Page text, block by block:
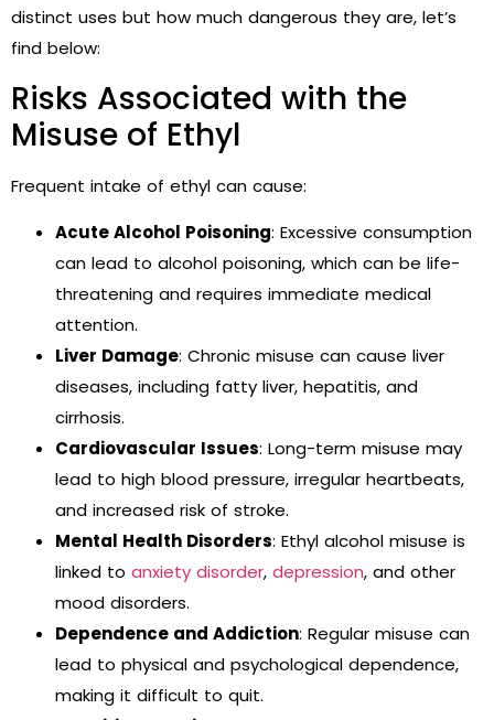
distinct uses but how much dangerous they are, let’s
find below:
Risks Associated with the
Misuse of Ethyl
Frequent intake of ethyl can cause:
Acute Alcohol Poisoning: Excessive consumption
can lead to alcohol poisoning, which can be life-
threatening and requires immediate medical
attention.
Liver Damage: Chronic misuse can cause liver
diseases, including fatty liver, hepatitis, and
cirrhosis.
Cardiovascular Issues: Long-term misuse may
lead to high blood pressure, irregular heartbeats,
and increased risk of stroke.
Mental Health Disorders: Ethyl alcohol misuse is
linked to anxiety disorder, depression, and other
mood disorders.
Dependence and Addiction: Regular misuse can
lead to physical and psychological dependence,
making it difficult to quit.